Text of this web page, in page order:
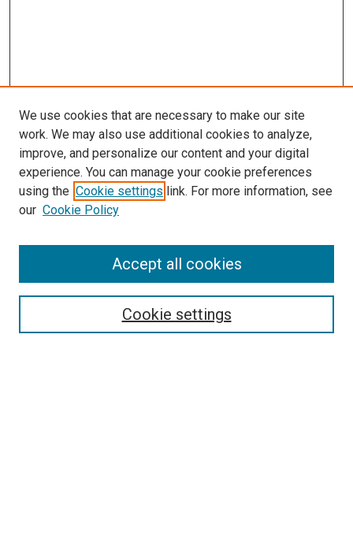
SEARCH
We use cookies that are necessary to make our site
work. We may also use additional cookies to analyze,
improve, and personalize our content and your digital
experience. You can manage your cookie preferences
using the Cookie settings link. For more information, see
our Cookie Policy
Cookie settings
Accept all cookies